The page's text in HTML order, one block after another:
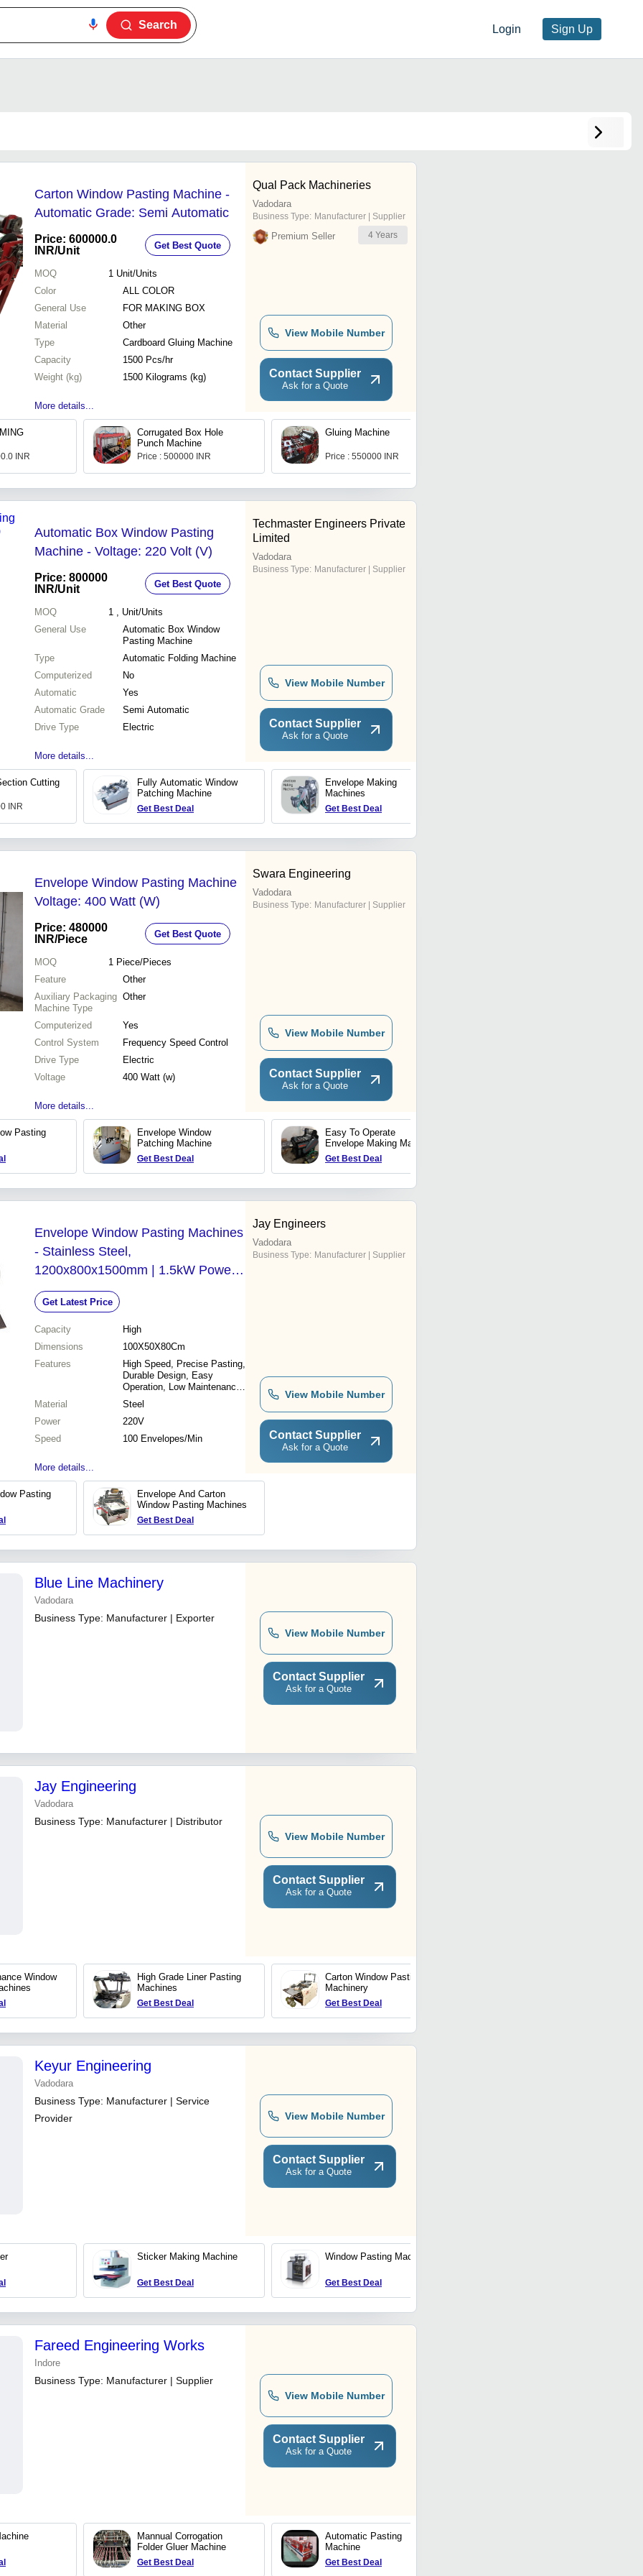
Login Sign Up
Search
Carton Window Pasting Machine -
Automatic Grade: Semi Automatic
Price: 600000.0
INR/Unit Get Best Quote
MOQ 1 Unit/Units
Color
ALL COLOR
General Use
FOR MAKING BOX
Material
Other
Type
Cardboard Gluing Machine
Capacity
1500 Pcs/hr
Weight (kg)
1500 Kilograms (kg)
More details...
Qual Pack Machineries
Vadodara
Business Type: Manufacturer | Supplier
Premium Seller 4 Years
View Mobile Number
Contact Supplier
Ask for a Quote
INR
Corrugated Box Hole
Punch Machine
Price : 500000 INR
Gluing Machine
Price : 550000 INR
Automatic Box Window Pasting
Machine - Voltage: 220 Volt (V)
Price: 800000
INR/Unit Get Best Quote
MOQ 1 , Unit/Units
General Use
Automatic Box Window
Pasting Machine
Type
Automatic Folding Machine
Computerized
No
Automatic
Yes
Automatic Grade
Semi Automatic
Drive Type
Electric
More details...
Techmaster Engineers Private
Limited
Vadodara
Business Type: Manufacturer | Supplier
View Mobile Number
Contact Supplier
Ask for a Quote
Cutting
INR
Fully Automatic Window
Patching Machine
Get Best Deal
Envelope Making
Machines
Get Best Deal
Envelope Window Pasting Machine
Voltage: 400 Watt (W)
Price: 480000
INR/Piece Get Best Quote
MOQ 1 Piece/Pieces
Feature
Other
Auxiliary Packaging
Machine Type
Other
Computerized
Yes
Control System
Frequency Speed Control
Drive Type
Electric
Voltage
400 Watt (w)
More details...
Swara Engineering
Vadodara
Business Type: Manufacturer | Supplier
View Mobile Number
Contact Supplier
Ask for a Quote
Pasting
Envelope Window
Patching Machine
Get Best Deal
Easy To Operate
Envelope Making Machine
Get Best Deal
Envelope Window Pasting Machines
- Stainless Steel,
1200x800x1500mm | 1.5kW Power,
6000 Envelopes/Hour Speed, 250kg
Weight
Get Latest Price
Capacity
High
Dimensions
100X50X80Cm
Features
High Speed, Precise Pasting,
Durable Design, Easy
Operation, Low Maintenance,
Consistent Results, Reliable
Performance
Material
Steel
Power
220V
Speed
100 Envelopes/Min
More details...
Jay Engineers
Vadodara
Business Type: Manufacturer | Supplier
View Mobile Number
Contact Supplier
Ask for a Quote
Pasting
Envelope And Carton
Window Pasting Machines
Get Best Deal
Blue Line Machinery
Vadodara
Business Type: Manufacturer | Exporter
View Mobile Number
Contact Supplier
Ask for a Quote
Jay Engineering
Vadodara
Business Type: Manufacturer | Distributor
View Mobile Number
Contact Supplier
Ask for a Quote
Window
High Grade Liner Pasting
Machines
Get Best Deal
Carton Window Pasting
Machinery
Get Best Deal
Keyur Engineering
Vadodara
Business Type: Manufacturer | Service
Provider
View Mobile Number
Contact Supplier
Ask for a Quote
Sticker Making Machine
Get Best Deal
Window Pasting Machine
Get Best Deal
Fareed Engineering Works
Indore
Business Type: Manufacturer | Supplier
View Mobile Number
Contact Supplier
Ask for a Quote
Mannual Corrogation
Folder Gluer Machine
Get Best Deal
Automatic Pasting
Machine
Get Best Deal